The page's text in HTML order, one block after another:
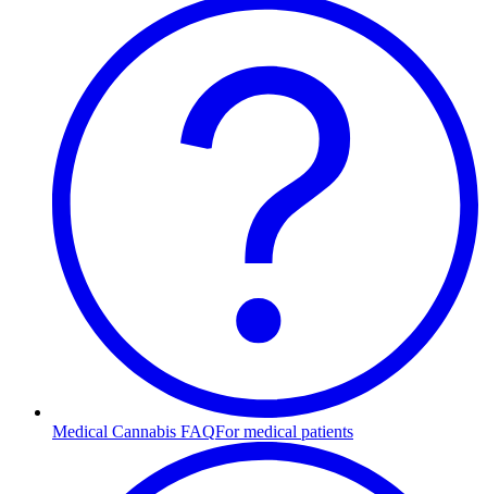
Medical Cannabis FAQFor medical patients